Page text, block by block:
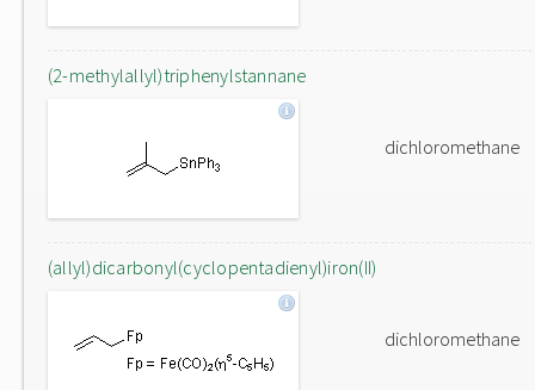
(2-methylallyl)triphenylstannane
dichloromethane
(allyl)dicarbonyl(cyclopentadienyl)iron(II)
dichloromethane